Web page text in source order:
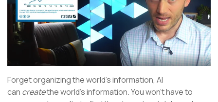
Forget organizing the world’s information, AI
can createthe world’s information. You won’t have to